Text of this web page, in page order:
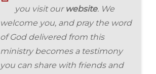
you visit our website. We
welcome you, and pray the word
of God delivered from this
ministry becomes a testimony
you can share with friends and